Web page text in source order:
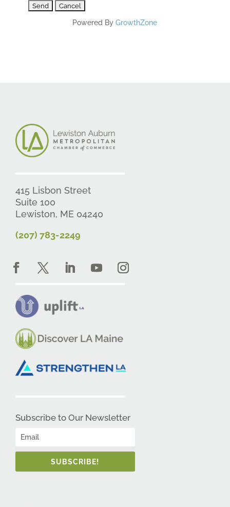
Powered ByGrowthZone
415 Lisbon Street
Suite 100
Lewiston, ME 04240
(207) 783-2249
Subscribe to Our Newsletter
SUBSCRIBE!